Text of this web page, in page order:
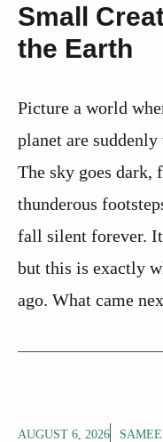
Small
the Earth
Picture a world
planet are
The sky goes dark,
thunderous
fall silent forever.
but this is exactly
ago. What came
AUGUST 6, 2026